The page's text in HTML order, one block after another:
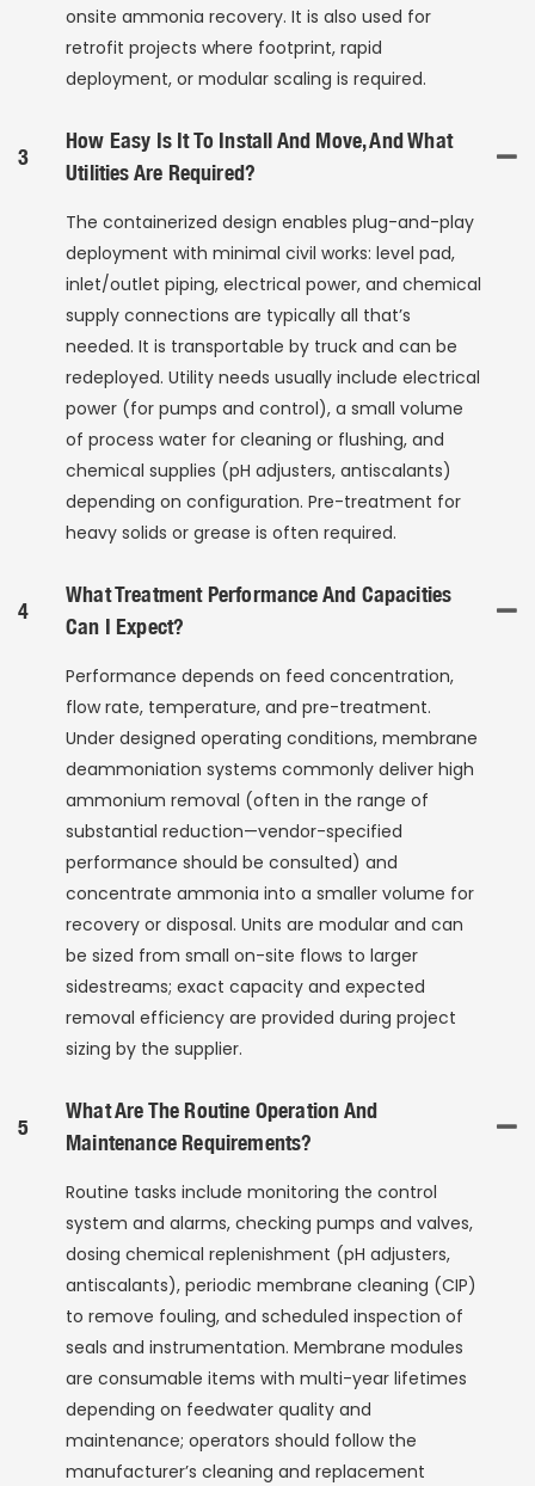
onsite ammonia recovery. It is also used for
retrofit projects where footprint, rapid
deployment, or modular scaling is required.
3
How Easy Is It To Install And Move, And What
Utilities Are Required?
The containerized design enables plug-and-play
deployment with minimal civil works: level pad,
inlet/outlet piping, electrical power, and chemical
supply connections are typically all that’s
needed. It is transportable by truck and can be
redeployed. Utility needs usually include electrical
power (for pumps and control), a small volume
of process water for cleaning or flushing, and
chemical supplies (pH adjusters, antiscalants)
depending on configuration. Pre-treatment for
heavy solids or grease is often required.
4
What Treatment Performance And Capacities
Can I Expect?
Performance depends on feed concentration,
flow rate, temperature, and pre-treatment.
Under designed operating conditions, membrane
deammoniation systems commonly deliver high
ammonium removal (often in the range of
substantial reduction—vendor-specified
performance should be consulted) and
concentrate ammonia into a smaller volume for
recovery or disposal. Units are modular and can
be sized from small on-site flows to larger
sidestreams; exact capacity and expected
removal efficiency are provided during project
sizing by the supplier.
5
What Are The Routine Operation And
Maintenance Requirements?
Routine tasks include monitoring the control
system and alarms, checking pumps and valves,
dosing chemical replenishment (pH adjusters,
antiscalants), periodic membrane cleaning (CIP)
to remove fouling, and scheduled inspection of
seals and instrumentation. Membrane modules
are consumable items with multi-year lifetimes
depending on feedwater quality and
maintenance; operators should follow the
manufacturer’s cleaning and replacement